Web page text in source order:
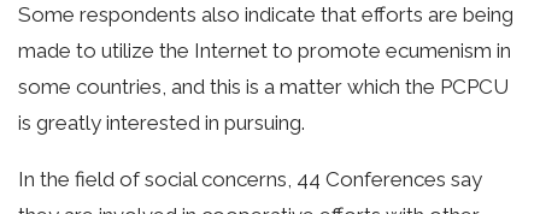
Some respondents also indicate that efforts are being
made to utilize the Internet to promote ecumenism in
some countries, and this is a matter which the PCPCU
is greatly interested in pursuing.
In the field of social concerns, 44 Conferences say